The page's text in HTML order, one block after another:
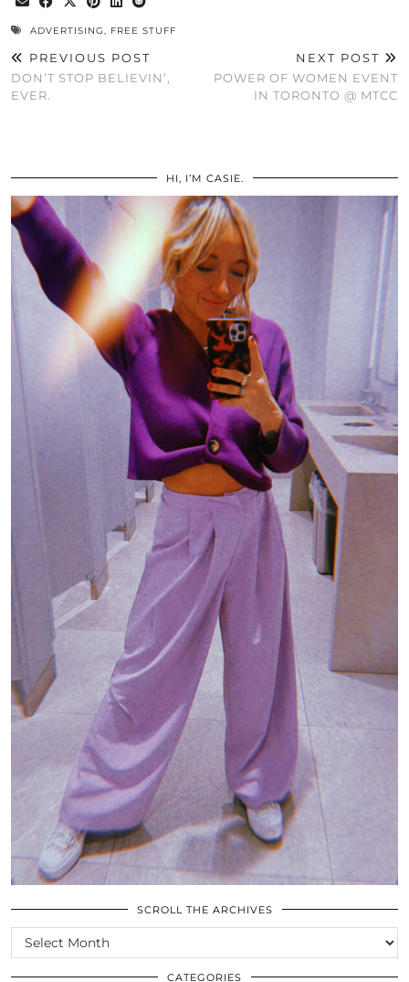
ADVERTISING, FREE STUFF
PREVIOUS POST
DON’T STOP BELIEVIN’,
EVER.
NEXT POST
POWER OF WOMEN EVENT
IN TORONTO @ MTCC
HI, I’M CASIE.
SCROLL THE ARCHIVES
SCROLL
THE
ARCHIVES
CATEGORIES